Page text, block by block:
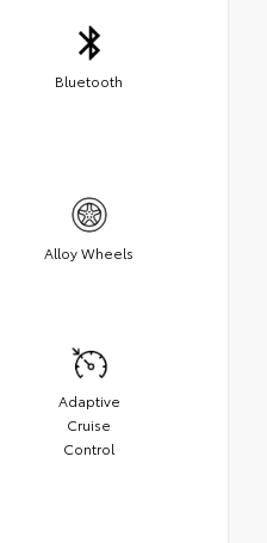
Bluetooth
Alloy Wheels
Adaptive
Cruise
Control